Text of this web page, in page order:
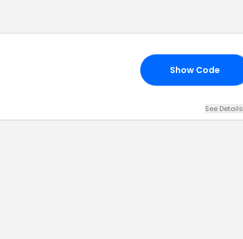
Show Code
See Details